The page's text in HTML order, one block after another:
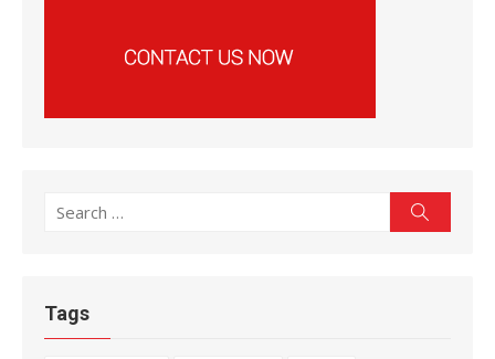
Search
Tags